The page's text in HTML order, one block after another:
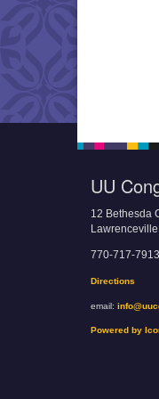
UU
12 Bethesda
770-717-7913
Directions
email:
Powered by